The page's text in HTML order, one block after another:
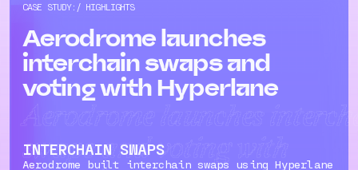
CASE STUDY:/ HIGHLIGHTS
Aerodrome launches
interchain swaps and
voting with Hyperlane
swaps and voting with
INTERCHAIN SWAPS
Aerodrome built interchain swaps using Hyperlane